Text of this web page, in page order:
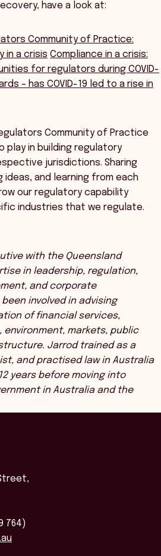
have a look at:
Community of Practice:
in a crisis Compliance in a crisis:
for regulators during COVID-
– has COVID-19 led to a rise in
Community of Practice
play in building regulatory
jurisdictions. Sharing
ideas, and learning from each
our regulatory capability
industries that we regulate.
with the Queensland
in leadership, regulation,
and corporate
involved in advising
of financial services,
markets, public
Jarrod trained as a
and practised law in Australia
years before moving into
in Australia and the
764)